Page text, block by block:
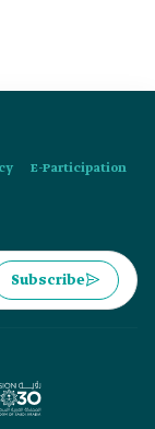
E-Participation
Subscribe